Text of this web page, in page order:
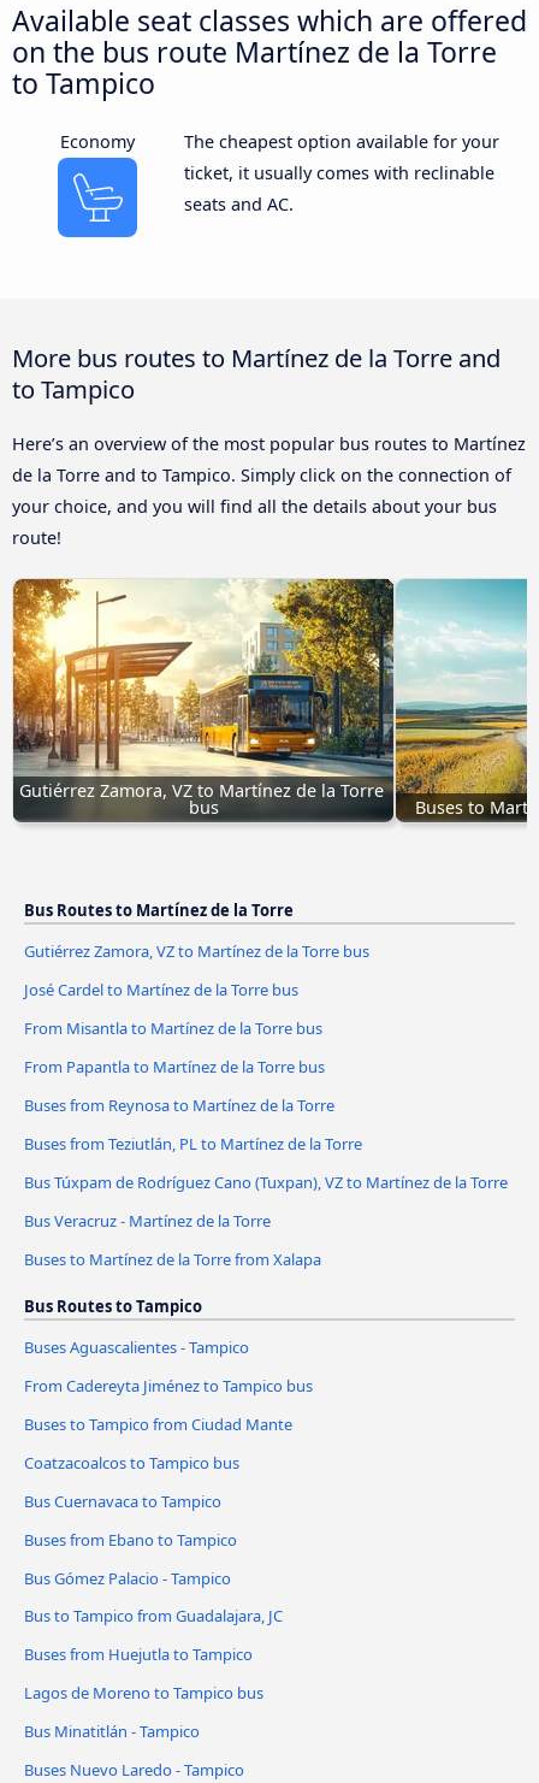
Available seat classes which are offered
on the bus route Martínez de la Torre
to Tampico
Economy
The cheapest option available for your
ticket, it usually comes with reclinable
seats and AC.
More bus routes to Martínez de la Torre and
to Tampico
Here’s an overview of the most popular bus routes to Martínez
de la Torre and to Tampico. Simply click on the connection of
your choice, and you will find all the details about your bus
route!
Gutiérrez Zamora, VZ to Martínez de la Torre
bus Buses to
Bus Routes to Martínez de la Torre
Gutiérrez Zamora, VZ to Martínez de la Torre bus
José Cardel to Martínez de la Torre bus
From Misantla to Martínez de la Torre bus
From Papantla to Martínez de la Torre bus
Buses from Reynosa to Martínez de la Torre
Buses from Teziutlán, PL to Martínez de la Torre
Bus Túxpam de Rodríguez Cano (Tuxpan), VZ to Martínez de la Torre
Bus Veracruz - Martínez de la Torre
Buses to Martínez de la Torre from Xalapa
Bus Routes to Tampico
Buses Aguascalientes - Tampico
From Cadereyta Jiménez to Tampico bus
Buses to Tampico from Ciudad Mante
Coatzacoalcos to Tampico bus
Bus Cuernavaca to Tampico
Buses from Ebano to Tampico
Bus Gómez Palacio - Tampico
Bus to Tampico from Guadalajara, JC
Buses from Huejutla to Tampico
Lagos de Moreno to Tampico bus
Bus Minatitlán - Tampico
Buses Nuevo Laredo - Tampico